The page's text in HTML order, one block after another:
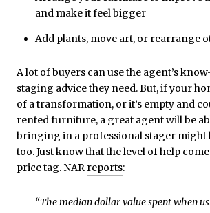
and make it feel bigger
Add plants, move art, or rearrange
A lot of buyers can use the agent’s
staging advice they need. But, if your
of a transformation, or it’s empty and
rented furniture, a great agent will be
bringing in a professional stager might
too. Just know that the level of help
price tag. NAR reports:
“The median dollar value spent when